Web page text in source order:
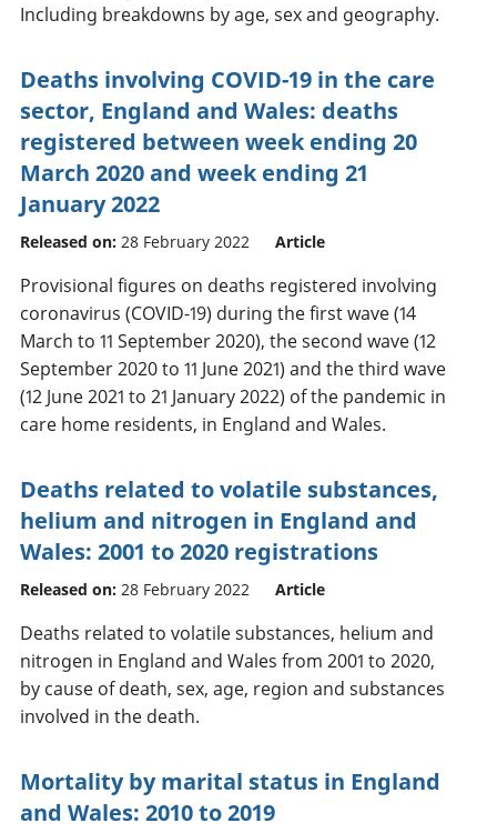
Including breakdowns by age, sex and geography.
Deaths involving COVID-19 in the care
sector, England and Wales: deaths
registered between week ending 20
March 2020 and week ending 21
January 2022
Released on: 28 February 2022 Article
Provisional figures on deaths registered involving
coronavirus (COVID-19) during the first wave (14
March to 11 September 2020), the second wave (12
September 2020 to 11 June 2021) and the third wave
(12 June 2021 to 21 January 2022) of the pandemic in
care home residents, in England and Wales.
Deaths related to volatile substances,
helium and nitrogen in England and
Wales: 2001 to 2020 registrations
Released on: 28 February 2022 Article
Deaths related to volatile substances, helium and
nitrogen in England and Wales from 2001 to 2020,
by cause of death, sex, age, region and substances
involved in the death.
Mortality by marital status in England
and Wales: 2010 to 2019